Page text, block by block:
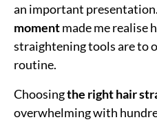
an important
momentmade me realise
straightening tools are to
routine.
Choosingthe right hair
overwhelming with